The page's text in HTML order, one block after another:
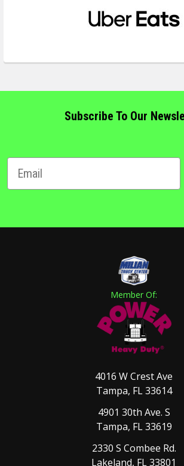
Subscribe To Our
Member Of:
4016 W Crest Ave
Tampa, FL 33614
4901 30th Ave. S
Tampa, FL 33619
2330 S Combee Rd.
Lakeland, FL 33801